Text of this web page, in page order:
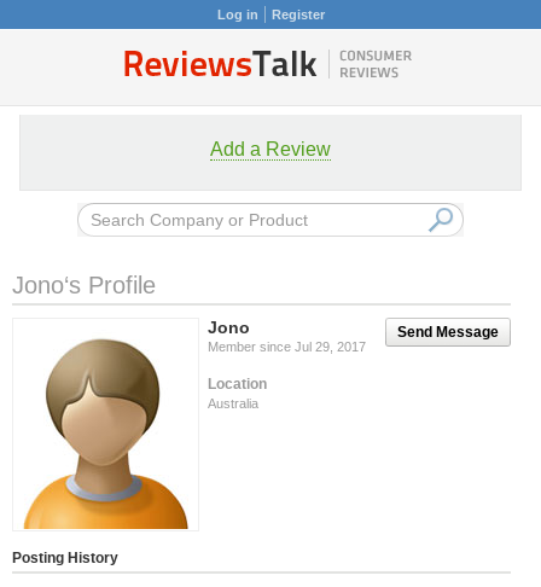
Log in Register
Add a Review
Jono‘s Profile
Send Message
Jono
Member since Jul 29, 2017
Location
Australia
Posting History